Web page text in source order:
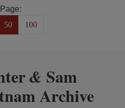
50 100
& Sam
Archive